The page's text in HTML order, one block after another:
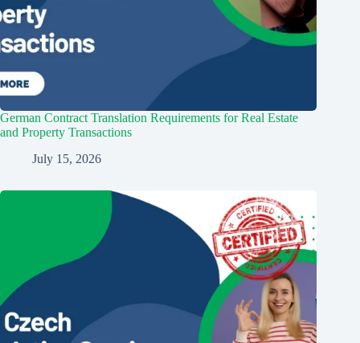
German Contract Translation Requirements for Real Estate
and Property Transactions
July 15, 2026